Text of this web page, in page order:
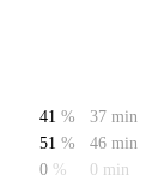
41 %
37 min
51 %
46 min
0 % 0 min